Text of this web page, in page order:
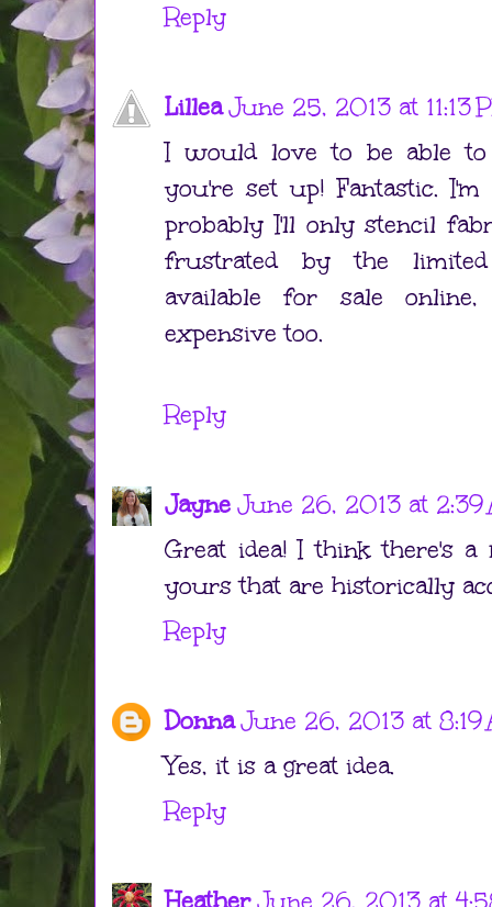
Reply
Lillea June 25, 2013 at 11:13
I would love to be able
you're set up! Fantastic.
probably I'll only stencil
frustrated by the
available for sale
expensive too.
Reply
Jayne June 26, 2013 at 2:39
Great idea! I think there's
yours that are historically
Reply
Donna June 26, 2013 at 8:19
Yes, it is a great idea.
Reply